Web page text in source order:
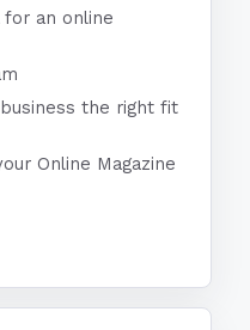
an online
the right fit
Online Magazine